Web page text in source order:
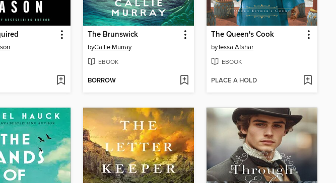
The Brunswick
byCallie Murray
EBOOK
BORROW
The Queen's Cook
byTessa Afshar
EBOOK
PLACE A HOLD